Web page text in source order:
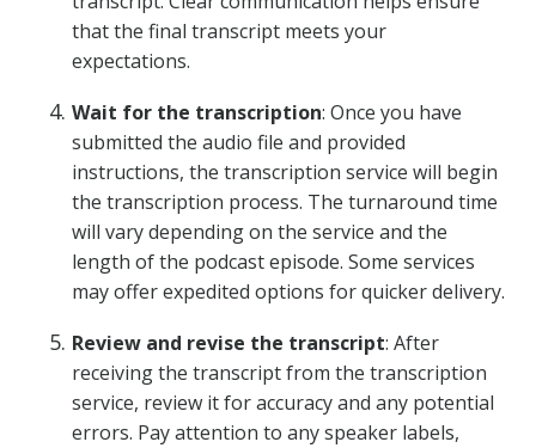
that the final transcript meets your
expectations.
Wait for the transcription: Once you have
submitted the audio file and provided
instructions, the transcription service will begin
the transcription process. The turnaround time
will vary depending on the service and the
length of the podcast episode. Some services
may offer expedited options for quicker delivery.
Review and revise the transcript: After
receiving the transcript from the transcription
service, review it for accuracy and any potential
errors. Pay attention to any speaker labels,